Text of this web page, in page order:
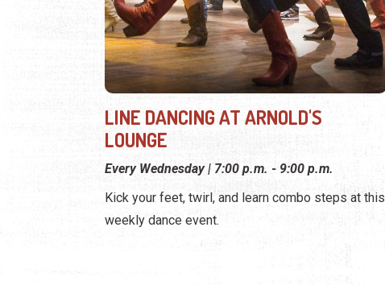
LINE DANCING AT ARNOLD'S
LOUNGE
Every Wednesday | 7:00 p.m. - 9:00 p.m.
Kick your feet, twirl, and learn combo steps at this
weekly dance event.